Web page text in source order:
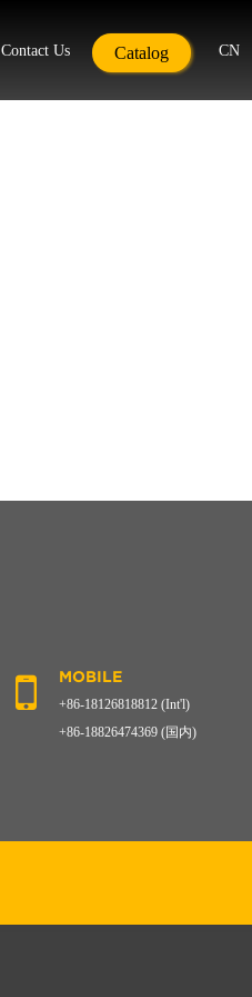
Contact Us Catalog CN
MOBILE
+86-18126818812 (Int'l)
+86-18826474369 (国内)